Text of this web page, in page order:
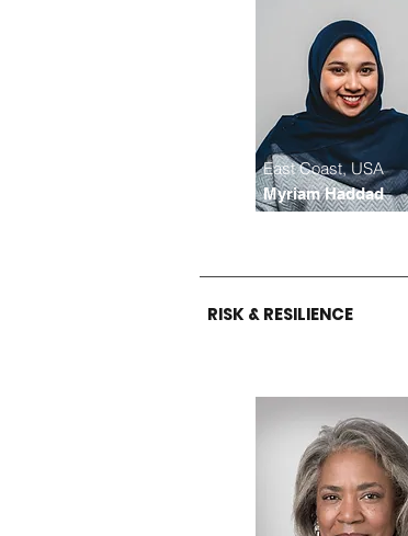
Myriam Haddad
East Coast, USA
RISK & RESILIENCE